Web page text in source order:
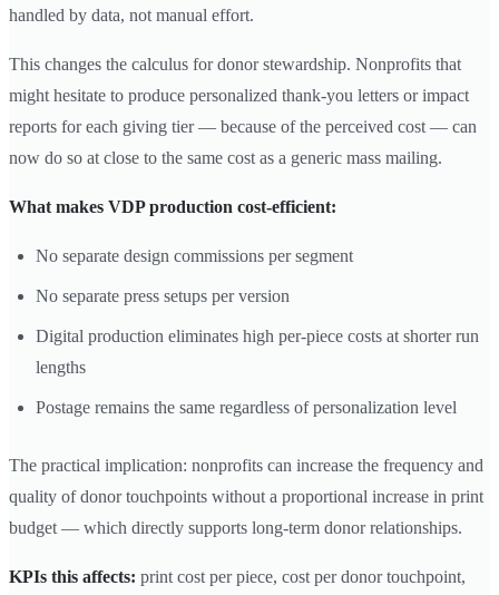
handled by data, not manual effort.
This changes the calculus for donor stewardship. Nonprofits that
might hesitate to produce personalized thank-you letters or impact
reports for each giving tier — because of the perceived cost — can
now do so at close to the same cost as a generic mass mailing.
What makes VDP production cost-efficient:
No separate design commissions per segment
No separate press setups per version
Digital production eliminates high per-piece costs at shorter run
lengths
Postage remains the same regardless of personalization level
The practical implication: nonprofits can increase the frequency and
quality of donor touchpoints without a proportional increase in print
budget — which directly supports long-term donor relationships.
KPIs this affects: print cost per piece, cost per donor touchpoint,